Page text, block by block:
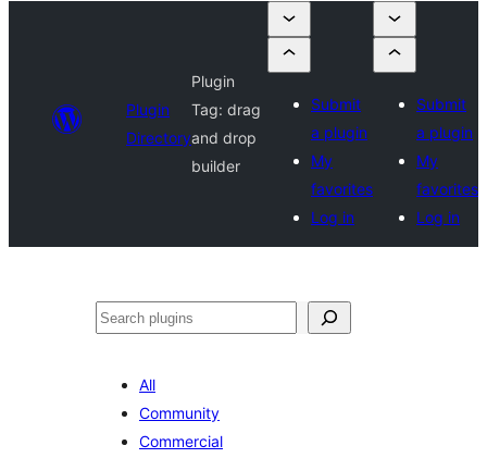
Plugin
Directory
Plugin
Tag: drag
and drop
builder
Submit
a plugin
My
favorites
Log in
Submit
a plugin
My
favorites
Log in
Search
All
Community
Commercial